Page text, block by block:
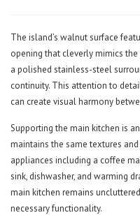
The island’s walnut surface
opening that cleverly mimics the
a polished stainless-steel
continuity. This attention to
can create visual harmony
Supporting the main kitchen is
maintains the same textures
appliances including a coffee
sink, dishwasher, and warming
main kitchen remains
necessary functionality.